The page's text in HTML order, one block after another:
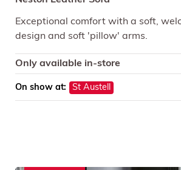
Exceptional comfort with a soft,
design and soft 'pillow' arms.
Only available in-store
On show at: St Austell